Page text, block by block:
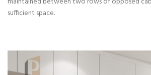
sufficient space.